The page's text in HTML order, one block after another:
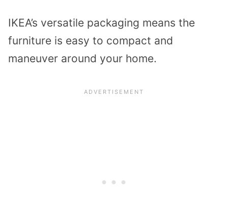
IKEA’s versatile packaging means the
furniture is easy to compact and
maneuver around your home.